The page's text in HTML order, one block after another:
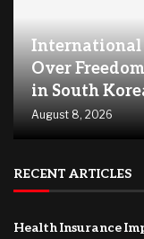
International
Over
in South
August 8, 2026
RECENT ARTICLES
Health Insurance